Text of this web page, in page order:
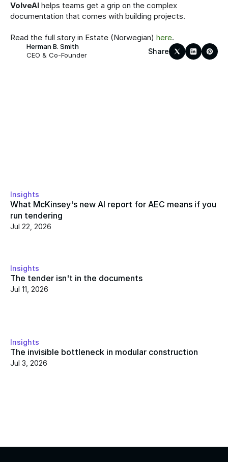
VolveAI helps teams get a grip on the complex
documentation that comes with building projects.
Read the full story in Estate (Norwegian) here.
Herman B. Smith
CEO & Co-Founder
Share
Insights
What McKinsey's new AI report for AEC means if you
run tendering
Jul 22, 2026
Insights
The tender isn't in the documents
Jul 11, 2026
Insights
The invisible bottleneck in modular construction
Jul 3, 2026